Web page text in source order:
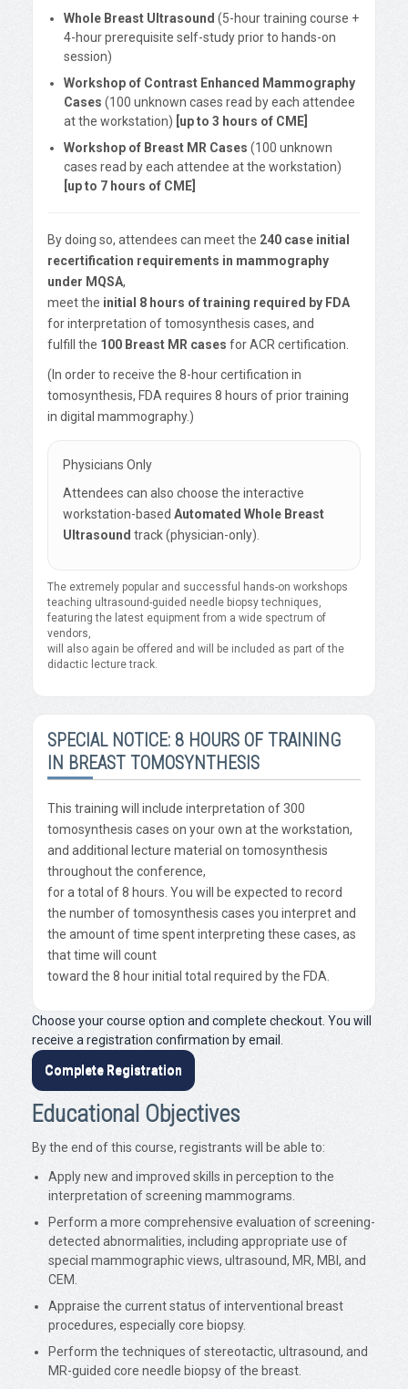
Whole Breast Ultrasound (5-hour training course +
4-hour prerequisite self-study prior to hands-on
session)
Workshop of Contrast Enhanced Mammography
Cases (100 unknown cases read by each attendee
at the workstation) [up to 3 hours of CME]
Workshop of Breast MR Cases (100 unknown
cases read by each attendee at the workstation)
[up to 7 hours of CME]
By doing so, attendees can meet the 240 case initial
recertification requirements in mammography
under MQSA,
meet the initial 8 hours of training required by FDA
for interpretation of tomosynthesis cases, and
fulfill the 100 Breast MR cases for ACR certification.
(In order to receive the 8-hour certification in
tomosynthesis, FDA requires 8 hours of prior training
in digital mammography.)
Physicians Only
Attendees can also choose the interactive
workstation-based Automated Whole Breast
Ultrasound track (physician-only).
The extremely popular and successful hands-on workshops
teaching ultrasound-guided needle biopsy techniques,
featuring the latest equipment from a wide spectrum of
vendors,
will also again be offered and will be included as part of the
didactic lecture track.
SPECIAL NOTICE: 8 HOURS OF TRAINING
IN BREAST TOMOSYNTHESIS
This training will include interpretation of 300
tomosynthesis cases on your own at the workstation,
and additional lecture material on tomosynthesis
throughout the conference,
for a total of 8 hours. You will be expected to record
the number of tomosynthesis cases you interpret and
the amount of time spent interpreting these cases, as
that time will count
toward the 8 hour initial total required by the FDA.
Choose your course option and complete checkout. You will
receive a registration confirmation by email.
Complete Registration
Educational Objectives
By the end of this course, registrants will be able to:
Apply new and improved skills in perception to the
interpretation of screening mammograms.
Perform a more comprehensive evaluation of screening-
detected abnormalities, including appropriate use of
special mammographic views, ultrasound, MR, MBI, and
CEM.
Appraise the current status of interventional breast
procedures, especially core biopsy.
Perform the techniques of stereotactic, ultrasound, and
MR-guided core needle biopsy of the breast.